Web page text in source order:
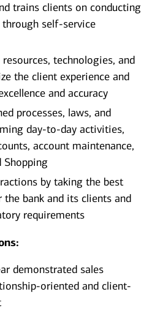
trains clients on conducting
self-service
technologies, and
the client experience and
and accuracy
processes, laws, and
day-to-day activities,
account maintenance,
Shopping
by taking the best
bank and its clients and
requirements
demonstrated sales
oriented and client-